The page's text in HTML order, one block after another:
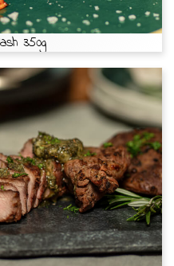
350g